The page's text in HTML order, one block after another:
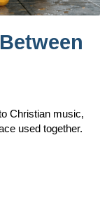
Christian music,
used together.